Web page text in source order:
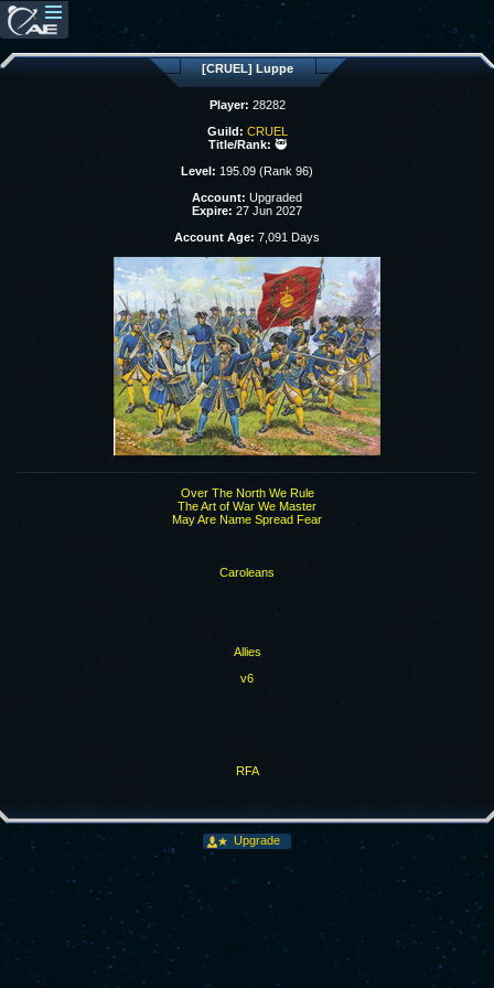
[CRUEL] Luppe
Player: 28282
Guild: CRUEL
Title/Rank: 🥷
Level: 195.09 (Rank 96)
Account: Upgraded
Expire: 27 Jun 2027
Account Age: 7,091 Days
Over The North We Rule
The Art of War We Master
May Are Name Spread Fear
Caroleans
Allies
v6
RFA
Upgrade